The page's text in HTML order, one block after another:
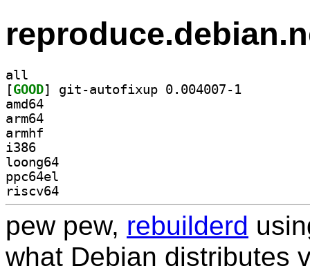
all
[GOOD
amd64
arm64
armhf
i386
loong64
ppc64el
riscv64
pew pew, rebuilderd
what Debian distributes